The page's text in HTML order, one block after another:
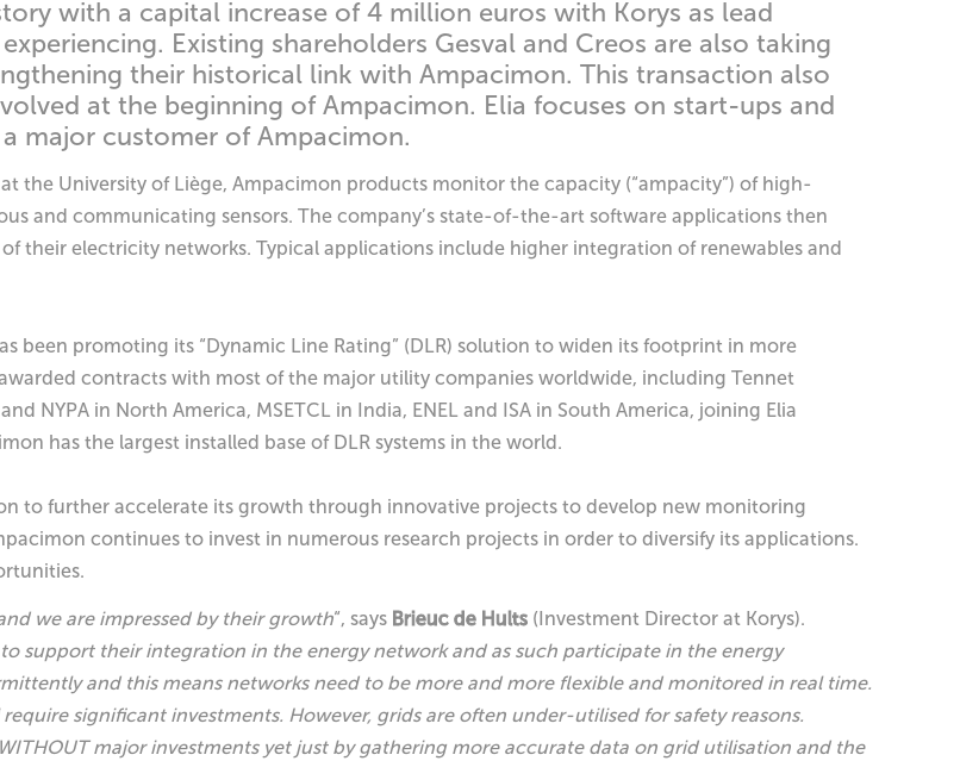
with a capital increase of 4 million euros with Korys as lead
Existing shareholders Gesval and Creos are also taking
their historical link with Ampacimon. This transaction also
at the beginning of Ampacimon. Elia focuses on start-ups and
major customer of Ampacimon.
the University of Liège, Ampacimon products monitor the capacity (“ampacity”) of high-
and communicating sensors. The company’s state-of-the-art software applications then
their electricity networks. Typical applications include higher integration of renewables and
been promoting its “Dynamic Line Rating” (DLR) solution to widen its footprint in more
contracts with most of the major utility companies worldwide, including Tennet
NYPA in North America, MSETCL in India, ENEL and ISA in South America, joining Elia
has the largest installed base of DLR systems in the world.
to further accelerate its growth through innovative projects to develop new monitoring
continues to invest in numerous research projects in order to diversify its applications.
we are impressed by their growth“, says Brieuc de Hults (Investment Director at Korys).
support their integration in the energy network and as such participate in the energy
and this means networks need to be more and more flexible and monitored in real time.
significant investments. However, grids are often under-utilised for safety reasons.
major investments yet just by gathering more accurate data on grid utilisation and the